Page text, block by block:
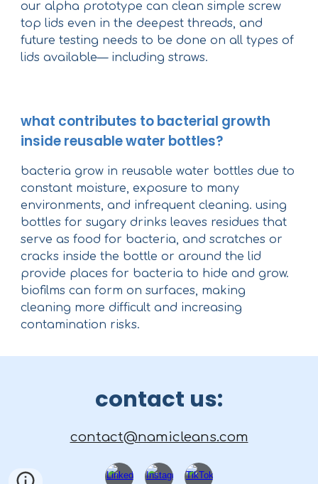
our alpha prototype can clean simple screw
top lids even in the deepest threads, and
future testing needs to be done on all types of
lids available— including straws.
what contributes to bacterial growth
inside reusable water bottles?
bacteria grow in reusable water bottles due to
constant moisture, exposure to many
environments, and infrequent cleaning. using
bottles for sugary drinks leaves residues that
serve as food for bacteria, and scratches or
cracks inside the bottle or around the lid
provide places for bacteria to hide and grow.
biofilms can form on surfaces, making
cleaning more difficult and increasing
contamination risks.
contact us:
contact@namicleans.com